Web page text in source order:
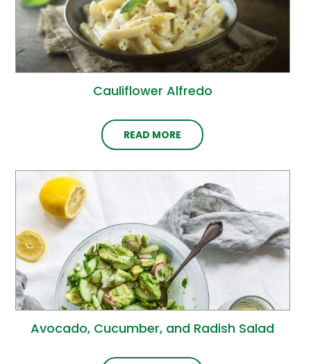
Cauliflower Alfredo
READ MORE
Avocado, Cucumber, and Radish Salad